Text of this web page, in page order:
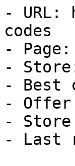
- URL:
codes
- Page:
-
- Best
- Offer
- Store
- Last